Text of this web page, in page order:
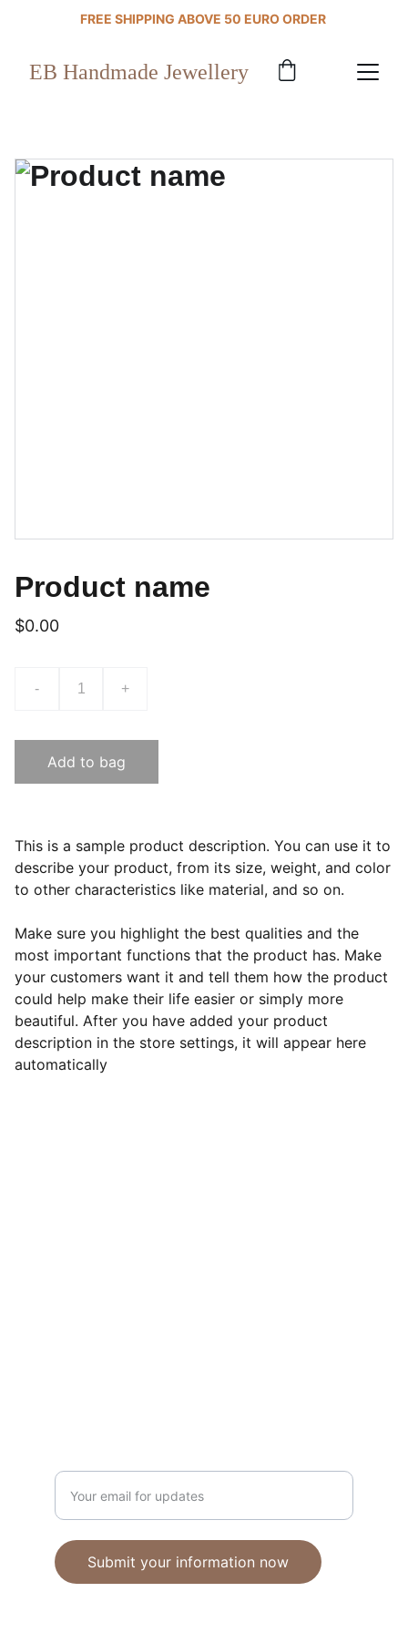
FREE SHIPPING ABOVE 50 EURO ORDER
EB Handmade Jewellery
Product name
$0.00
- +
Add to bag
This is a sample product description. You can use it to
describe your product, from its size, weight, and color
to other characteristics like material, and so on.
Make sure you highlight the best qualities and the
most important functions that the product has. Make
your customers want it and tell them how the product
could help make their life easier or simply more
beautiful. After you have added your product
description in the store settings, it will appear here
automatically
Submit your information now